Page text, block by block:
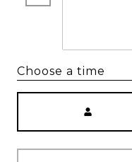
Choose a time